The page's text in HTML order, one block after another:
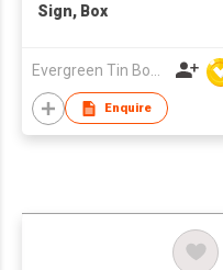
Sign, Box
Enquire